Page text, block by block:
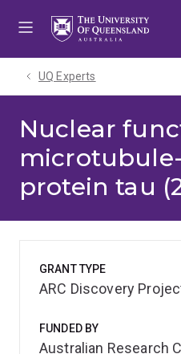
UQ Experts
Nuclear
protein tau
GRANT TYPE
ARC Discovery
FUNDED BY
Australian Research